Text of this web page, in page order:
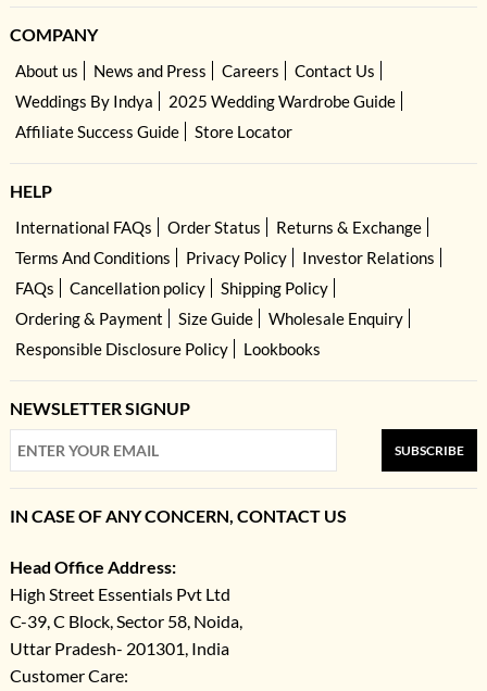
COMPANY
About us News and Press Careers
Contact Us
Weddings By Indya
2025 Wedding Wardrobe Guide
Affiliate Success Guide
Store Locator
HELP
International FAQs Order Status
Returns & Exchange
Terms And Conditions
Privacy Policy
Investor Relations
FAQs
Cancellation policy
Shipping Policy
Ordering & Payment
Size Guide
Wholesale Enquiry
Responsible Disclosure Policy
Lookbooks
NEWSLETTER SIGNUP
SUBSCRIBE
IN CASE OF ANY CONCERN, CONTACT US
Head Office Address:
High Street Essentials Pvt Ltd
C-39, C Block, Sector 58, Noida,
Uttar Pradesh- 201301, India
Customer Care: